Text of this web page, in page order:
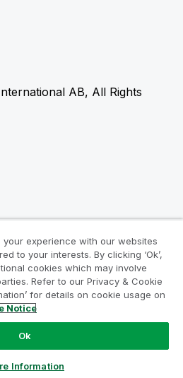
AB, All Rights
your experience with our websites
to your interests. By clicking ‘Ok’,
cookies which may involve
Refer to our Privacy & Cookie
for details on cookie usage on
Notice
Ok
Information